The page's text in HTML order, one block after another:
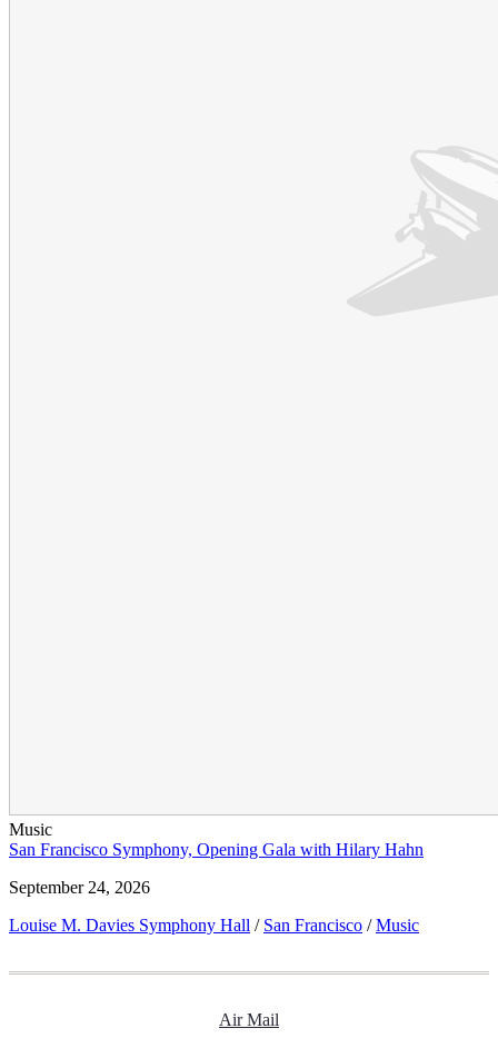
Music
San Francisco Symphony, Opening Gala with Hilary Hahn
September 24, 2026
Louise M. Davies Symphony Hall / San Francisco / Music
Air Mail